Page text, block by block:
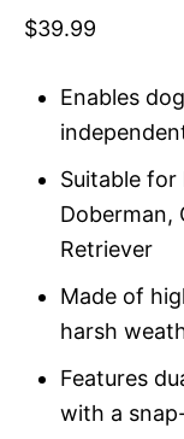
based
r rating
$39.99
Enables
Suitable for
Doberman,
Retriever
Made of
harsh
Features
with a